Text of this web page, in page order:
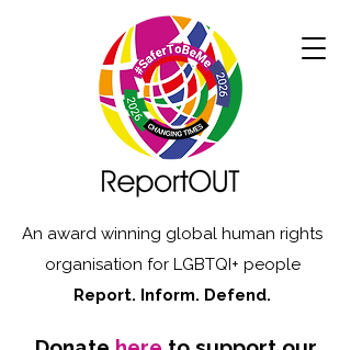
An award winning global human rights
organisation for LGBTQI+ people
Report. Inform. Defend.